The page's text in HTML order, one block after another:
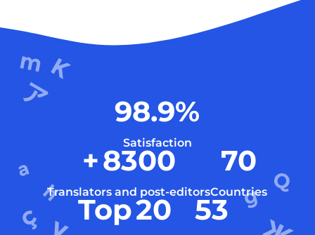
98.9%
Satisfaction
+8300
Translators and post-editors
70
Countries
Top20 53